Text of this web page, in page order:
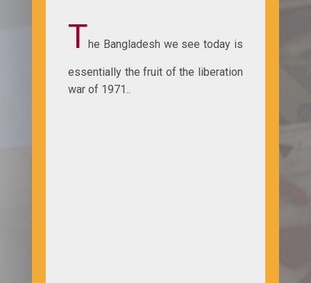
The Bangladesh we see today is
essentially the fruit of the liberation
war of 1971..